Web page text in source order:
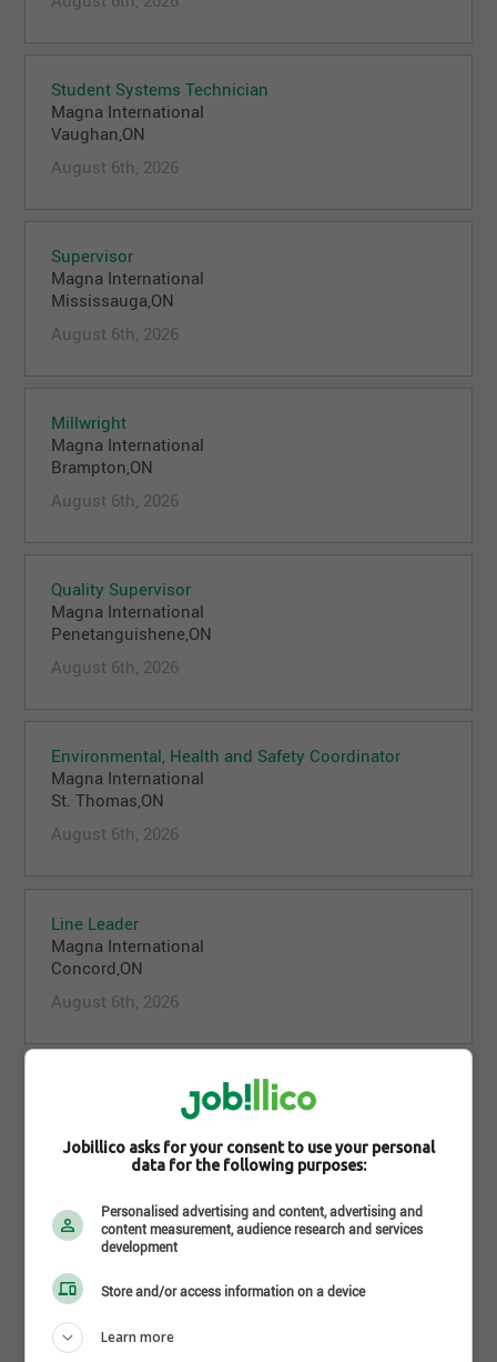
Student Systems Technician
Magna International
Vaughan,ON
August 6th, 2026
Supervisor
Magna International
Mississauga,ON
August 6th, 2026
Millwright
Magna International
Brampton,ON
August 6th, 2026
Quality Supervisor
Magna International
Penetanguishene,ON
August 6th, 2026
Environmental, Health and Safety Coordinator
Magna International
St. Thomas,ON
August 6th, 2026
Line Leader
Magna International
Concord,ON
August 6th, 2026
Magna International
Concord,ON
August 6th, 2026
Line Leader
Magna International
Concord,ON
August 6th, 2026
Jobillico asks for your consent to use your personal
data for the following purposes:
Personalised advertising and content, advertising and
content measurement, audience research and services
development
Store and/or access information on a device
Learn more